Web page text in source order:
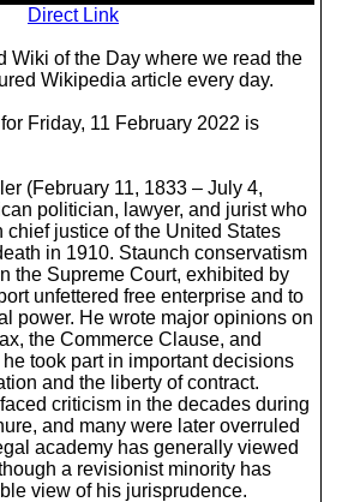
Direct Link
Wiki of the Day where we read the
Wikipedia article every day.
Friday, 11 February 2022 is
(February 11, 1833 – July 4,
politician, lawyer, and jurist who
chief justice of the United States
in 1910. Staunch conservatism
the Supreme Court, exhibited by
unfettered free enterprise and to
power. He wrote major opinions on
the Commerce Clause, and
took part in important decisions
and the liberty of contract.
criticism in the decades during
and many were later overruled
academy has generally viewed
a revisionist minority has
view of his jurisprudence.